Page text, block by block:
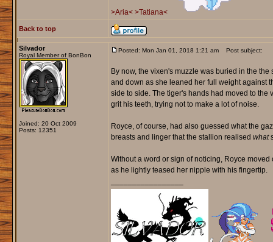
>Aria< >Tatiana<
Back to top
Silvador
Royal Member of BonBon
Joined: 20 Oct 2009
Posts: 12351
Posted: Mon Jan 01, 2018 1:21 am Post subject:
By now, the vixen's muzzle was buried in the
and down as she leaned her full weight against
side to side. The tiger's hands had moved to
grit his teeth, trying not to make a lot of noise.
Royce, of course, had also guessed what the
breasts and linger that the stallion realised what
Without a word or sign of noticing, Royce
as he lightly teased her nipple with his fingertip.